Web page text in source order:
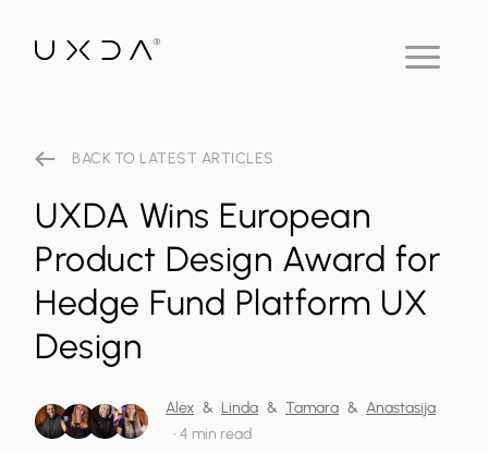
BACK TO LATEST ARTICLES
UXDA Wins European
Product Design Award for
Hedge Fund Platform UX
Design
Alex & Linda & Tamara & Anastasija
• 4 min read